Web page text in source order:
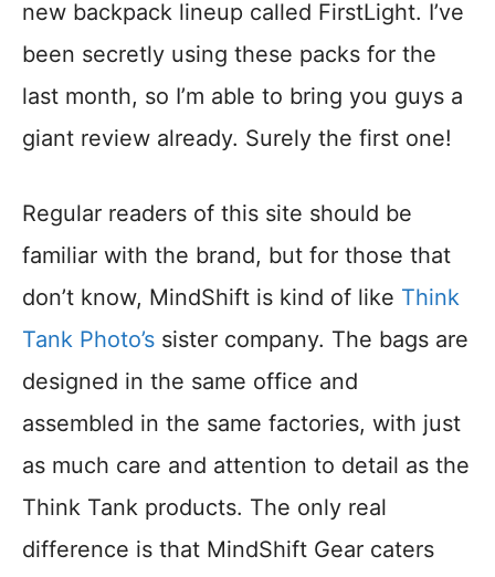
new backpack lineup called FirstLight. I’ve
been secretly using these packs for the
last month, so I’m able to bring you guys a
giant review already. Surely the first one!
Regular readers of this site should be
familiar with the brand, but for those that
don’t know, MindShift is kind of like Think
Tank Photo’s sister company. The bags are
designed in the same office and
assembled in the same factories, with just
as much care and attention to detail as the
Think Tank products. The only real
difference is that MindShift Gear caters